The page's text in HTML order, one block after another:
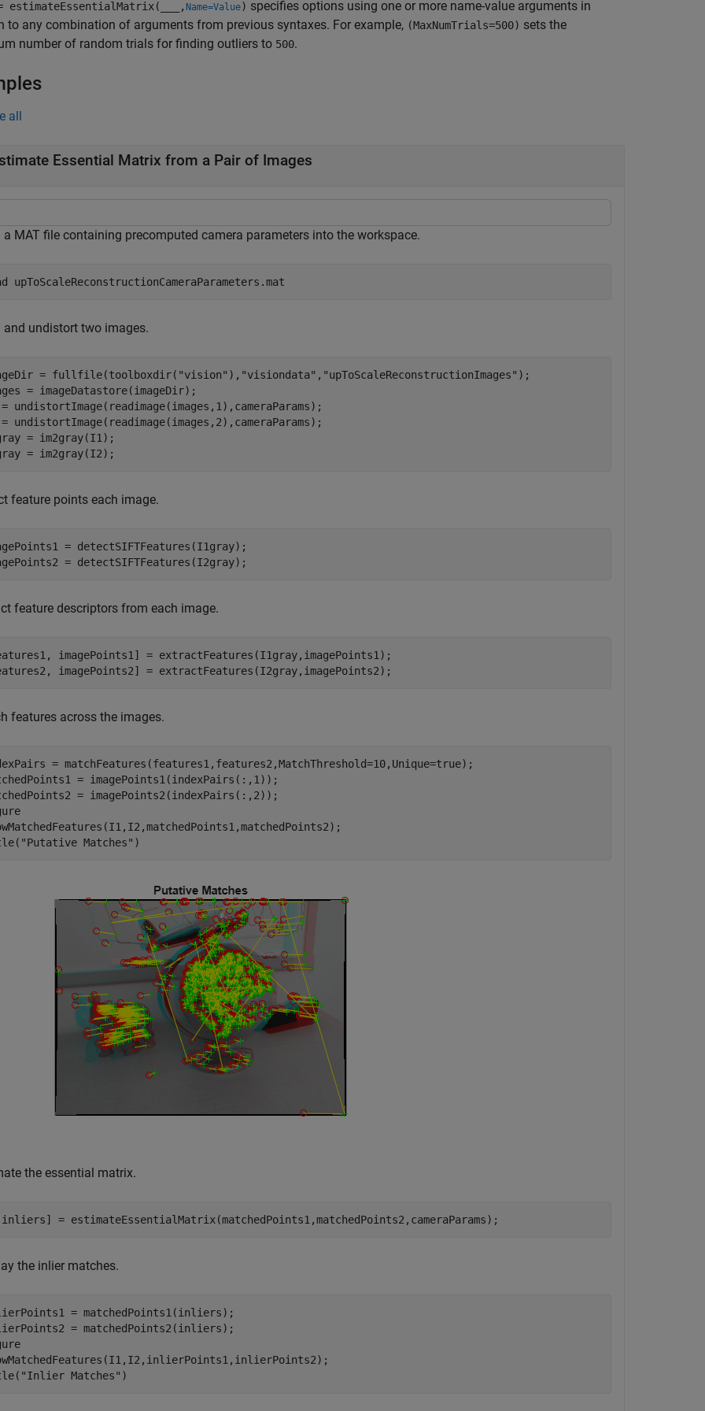
estimateEssentialMatrix( , Name=Value) specifies options using one or more name-value arguments in
to any combination of arguments from previous syntaxes. For example, (MaxNumTrials=500) sets the
number of random trials for finding outliers to 500.
all
Essential Matrix from a Pair of Images
a MAT file containing precomputed camera parameters into the workspace.
upToScaleReconstructionCameraParameters.mat
and undistort two images.
= fullfile(toolboxdir( "vision" ), "visiondata" , "upToScaleReconstructionImages" );
= imageDatastore(imageDir);
undistortImage(readimage(images,1),cameraParams);
undistortImage(readimage(images,2),cameraParams);
= im2gray(I1);
= im2gray(I2);
feature points each image.
= detectSIFTFeatures(I1gray);
= detectSIFTFeatures(I2gray);
feature descriptors from each image.
imagePoints1] = extractFeatures(I1gray,imagePoints1);
imagePoints2] = extractFeatures(I2gray,imagePoints2);
features across the images.
= matchFeatures(features1,features2,MatchThreshold=10,Unique=true);
= imagePoints1(indexPairs(:,1));
= imagePoints2(indexPairs(:,2));
"Putative Matches" )
the essential matrix.
= estimateEssentialMatrix(matchedPoints1,matchedPoints2,cameraParams);
the inlier matches.
= matchedPoints1(inliers);
= matchedPoints2(inliers);
"Inlier Matches" )